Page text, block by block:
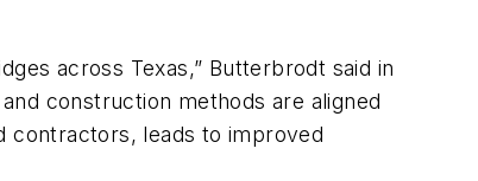
across Texas,” Butterbrodt said in
construction methods are aligned
contractors, leads to improved